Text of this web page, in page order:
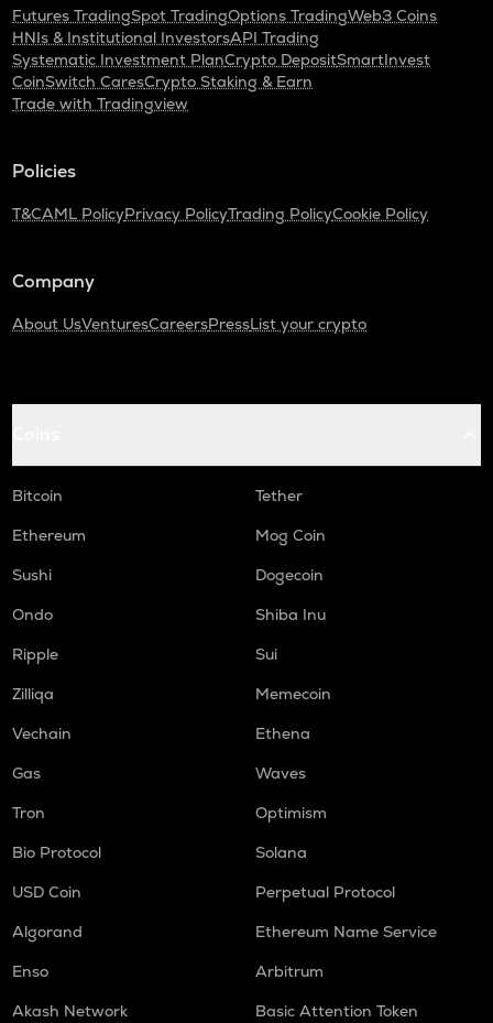
Futures TradingSpot TradingOptions TradingWeb3 Coins
HNIs & Institutional InvestorsAPI Trading
Systematic Investment PlanCrypto DepositSmartInvest
CoinSwitch CaresCrypto Staking & Earn
Trade with Tradingview
Policies
T&CAML PolicyPrivacy PolicyTrading PolicyCookie Policy
Company
About UsVenturesCareersPressList your crypto
Bitcoin
Tether
Ethereum
Mog Coin
Sushi
Dogecoin
Ondo
Shiba Inu
Ripple
Sui
Zilliqa
Memecoin
Vechain
Ethena
Gas
Waves
Tron
Optimism
Bio Protocol
Solana
USD Coin
Perpetual Protocol
Algorand
Ethereum Name Service
Enso
Arbitrum
Akash Network
Basic Attention Token